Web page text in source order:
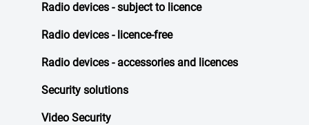
Radio devices - subject to licence
Radio devices - licence-free
Radio devices - accessories and licences
Security solutions
Video Security